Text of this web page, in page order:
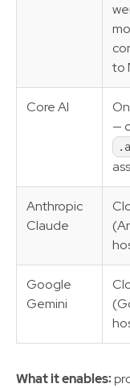
to
Core AI
—
Anthropic
Claude
Google
Gemini
What it enables: